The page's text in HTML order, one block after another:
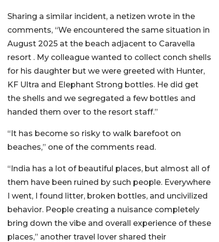
Sharing a similar incident, a netizen wrote in the
comments, “We encountered the same situation in
August 2025 at the beach adjacent to Caravella
resort . My colleague wanted to collect conch shells
for his daughter but we were greeted with Hunter,
KF Ultra and Elephant Strong bottles. He did get
the shells and we segregated a few bottles and
handed them over to the resort staff.”
“It has become so risky to walk barefoot on
beaches,” one of the comments read.
“India has a lot of beautiful places, but almost all of
them have been ruined by such people. Everywhere
I went, I found litter, broken bottles, and uncivilized
behavior. People creating a nuisance completely
bring down the vibe and overall experience of these
places,” another travel lover shared their